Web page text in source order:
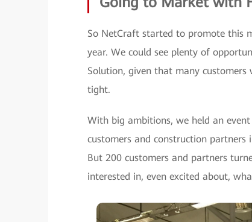
So NetCraft started to promote this
year. We could see plenty of
Solution, given that many customers
tight.
With big ambitions, we held an
customers and construction partners
But 200 customers and partners
interested in, even excited about,